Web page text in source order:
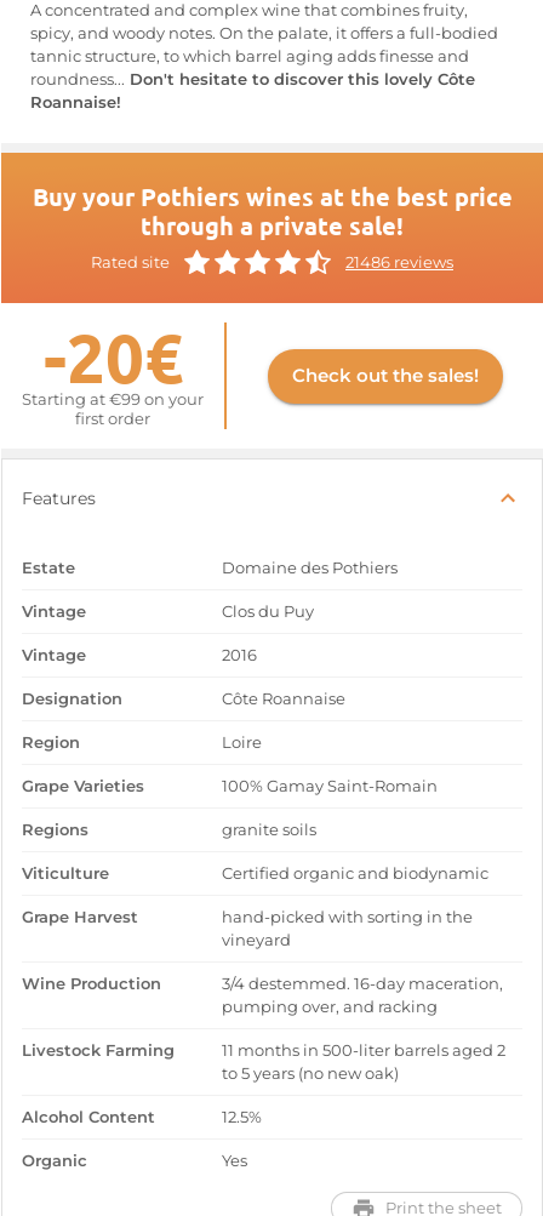
A concentrated and complex wine that combines fruity,
spicy, and woody notes. On the palate, it offers a full-bodied
tannic structure, to which barrel aging adds finesse and
roundness... Don't hesitate to discover this lovely Côte
Roannaise!
Buy your Pothiers wines at the best price
through a private sale!
Rated site 21486 reviews
-20€
Starting at €99 on your
first order
Check out the sales!
Features
Estate Domaine des Pothiers
Vintage Clos du Puy
Vintage 2016
Designation Côte Roannaise
Region Loire
Grape Varieties 100% Gamay Saint-Romain
Regions granite soils
Viticulture Certified organic and biodynamic
Grape Harvest
hand-picked with sorting in the
vineyard
Wine Production
3/4 destemmed. 16-day maceration,
pumping over, and racking
Livestock Farming
11 months in 500-liter barrels aged 2
to 5 years (no new oak)
Alcohol Content 12.5%
Organic Yes
Print the sheet